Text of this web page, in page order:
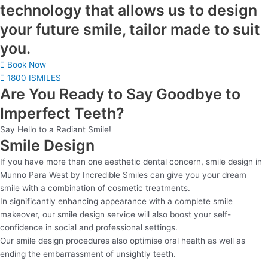
technology that allows us to design
your future smile, tailor made to suit
you.
Book Now
1800 ISMILES
Are You Ready to Say Goodbye to
Imperfect Teeth?
Say Hello to a Radiant Smile!
Smile Design
If you have more than one aesthetic dental concern, smile design in
Munno Para West by Incredible Smiles can give you your dream
smile with a combination of cosmetic treatments.
In significantly enhancing appearance with a complete smile
makeover, our smile design service will also boost your self-
confidence in social and professional settings.
Our smile design procedures also optimise oral health as well as
ending the embarrassment of unsightly teeth.